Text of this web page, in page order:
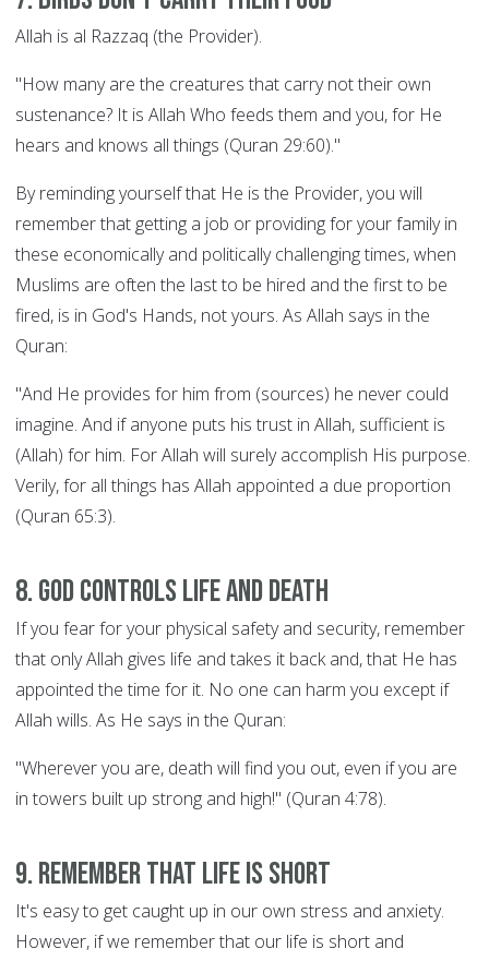
Allah is al Razzaq (the Provider).
"How many are the creatures that carry not their own
sustenance? It is Allah Who feeds them and you, for He
hears and knows all things (Quran 29:60)."
By reminding yourself that He is the Provider, you will
remember that getting a job or providing for your family in
these economically and politically challenging times, when
Muslims are often the last to be hired and the first to be
fired, is in God's Hands, not yours. As Allah says in the
Quran:
"And He provides for him from (sources) he never could
imagine. And if anyone puts his trust in Allah, sufficient is
(Allah) for him. For Allah will surely accomplish His purpose.
Verily, for all things has Allah appointed a due proportion
(Quran 65:3).
8. God controls Life and Death
If you fear for your physical safety and security, remember
that only Allah gives life and takes it back and, that He has
appointed the time for it. No one can harm you except if
Allah wills. As He says in the Quran:
"Wherever you are, death will find you out, even if you are
in towers built up strong and high!" (Quran 4:78).
9. Remember that life is short
It's easy to get caught up in our own stress and anxiety.
However, if we remember that our life is short and